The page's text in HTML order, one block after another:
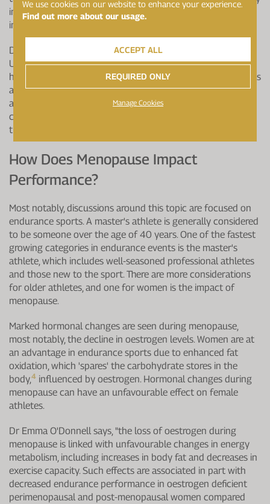
involve dietary changes or scheduling training sessions to
include more rest days at certain times of the month.
Dr Emma O'Donnell, Exercise Physiologist at Loughborough
University, says, "Further research on how the ovarian
hormones affect sporting performance is required if coaches
are to provide the best training stimulus to achieve optimal
adaptation. It is likely that recording and tracking a player's
cycle will have a positive impact on performance and start
the all-important conversations on menstrual health."
How Does Menopause Impact
Performance?
Most notably, discussions around this topic are focused on
endurance sports. A master's athlete is generally considered
to be someone over the age of 40 years. One of the fastest
growing categories in endurance events is the master's
athlete, which includes well-seasoned professional athletes
and those new to the sport. There are more considerations
for older athletes, and one for women is the impact of
menopause.
Marked hormonal changes are seen during menopause,
most notably, the decline in oestrogen levels. Women are at
an advantage in endurance sports due to enhanced fat
oxidation, which 'spares' the carbohydrate stores in the
body,4 influenced by oestrogen. Hormonal changes during
menopause can have an unfavourable effect on female
athletes.
Dr Emma O'Donnell says, "the loss of oestrogen during
menopause is linked with unfavourable changes in energy
metabolism, including increases in body fat and decreases in
exercise capacity. Such effects are associated in part with
decreased endurance performance in oestrogen deficient
perimenopausal and post-menopausal women compared
We use cookies on our website to enhance your experience.
Find out more about our usage.
ACCEPT ALL
REQUIRED ONLY
Manage Cookies